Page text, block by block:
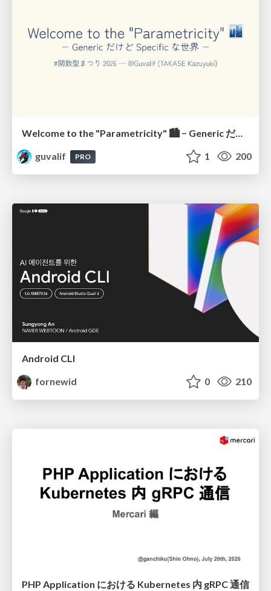
Welcome to the "Parametricity" 🏙️ − Generic だけど Specific な世界 −
guvalif
PRO 1 200
Android CLI
fornewid
0 210
PHP Application における Kubernetes 内 gRPC 通信